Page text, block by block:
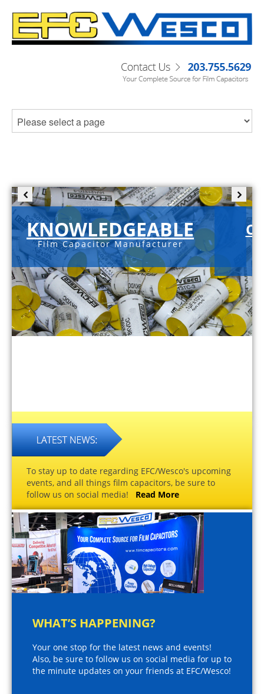
KNOWLEDGEABLE
Film Capacitor Manufacturer
To stay up to date regarding EFC/Wesco's upcoming
events, and all things film capacitors, be sure to
follow us on social media! Read More
WHAT’S HAPPENING?
Your one stop for the latest news and events!
Also, be sure to follow us on social media for up to
the minute updates on your friends at EFC/Wesco!